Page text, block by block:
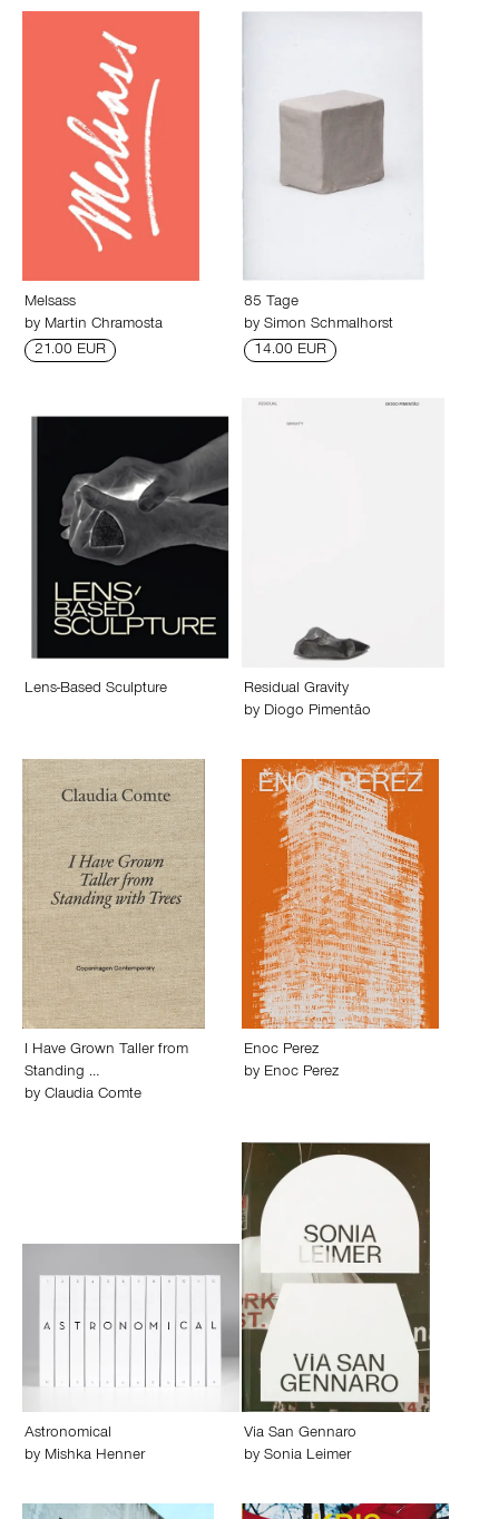
Melsass
by Martin Chramosta
21.00 EUR
85 Tage
by Simon Schmalhorst
14.00 EUR
Lens-Based Sculpture
Residual Gravity
by Diogo Pimentão
I Have Grown Taller from
Standing …
by Claudia Comte
Enoc Perez
by Enoc Perez
Astronomical
by Mishka Henner
Via San Gennaro
by Sonia Leimer